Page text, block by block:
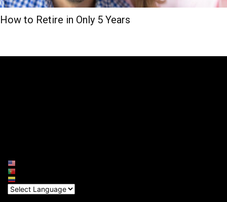
How to Retire in Only 5 Years